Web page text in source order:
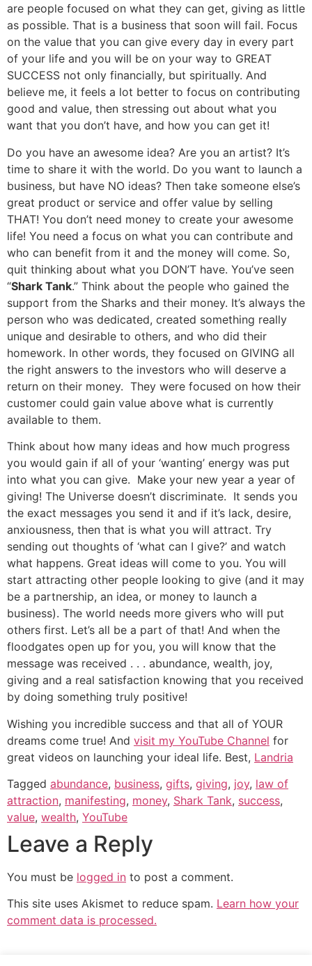
are people focused on what they can get, giving as little
as possible. That is a business that soon will fail. Focus
on the value that you can give every day in every part
of your life and you will be on your way to GREAT
SUCCESS not only financially, but spiritually. And
believe me, it feels a lot better to focus on contributing
good and value, then stressing out about what you
want that you don’t have, and how you can get it!
Do you have an awesome idea? Are you an artist? It’s
time to share it with the world. Do you want to launch a
business, but have NO ideas? Then take someone else’s
great product or service and offer value by selling
THAT! You don’t need money to create your awesome
life! You need a focus on what you can contribute and
who can benefit from it and the money will come. So,
quit thinking about what you DON’T have. You’ve seen
“Shark Tank.” Think about the people who gained the
support from the Sharks and their money. It’s always the
person who was dedicated, created something really
unique and desirable to others, and who did their
homework. In other words, they focused on GIVING all
the right answers to the investors who will deserve a
return on their money. They were focused on how their
customer could gain value above what is currently
available to them.
Think about how many ideas and how much progress
you would gain if all of your ‘wanting’ energy was put
into what you can give. Make your new year a year of
giving! The Universe doesn’t discriminate. It sends you
the exact messages you send it and if it’s lack, desire,
anxiousness, then that is what you will attract. Try
sending out thoughts of ‘what can I give?’ and watch
what happens. Great ideas will come to you. You will
start attracting other people looking to give (and it may
be a partnership, an idea, or money to launch a
business). The world needs more givers who will put
others first. Let’s all be a part of that! And when the
floodgates open up for you, you will know that the
message was received . . . abundance, wealth, joy,
giving and a real satisfaction knowing that you received
by doing something truly positive!
Wishing you incredible success and that all of YOUR
dreams come true! And visit my YouTube Channel for
great videos on launching your ideal life. Best, Landria
Tagged abundance, business, gifts, giving, joy, law of
attraction, manifesting, money, Shark Tank, success,
value, wealth, YouTube
Leave a Reply
You must be logged in to post a comment.
This site uses Akismet to reduce spam. Learn how your
comment data is processed.